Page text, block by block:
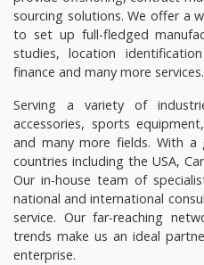
sourcing solutions. We offer a
to set up full-fledged
studies, location
finance and many more services.
Serving a variety of
accessories, sports
and many more fields. With
countries including the USA,
Our in-house team of
national and international
service. Our far-reaching
trends make us an ideal
enterprise.